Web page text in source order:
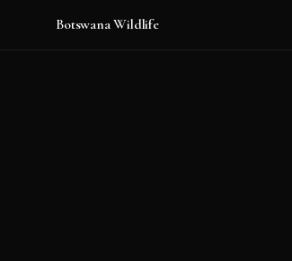
Botswana Wildlife